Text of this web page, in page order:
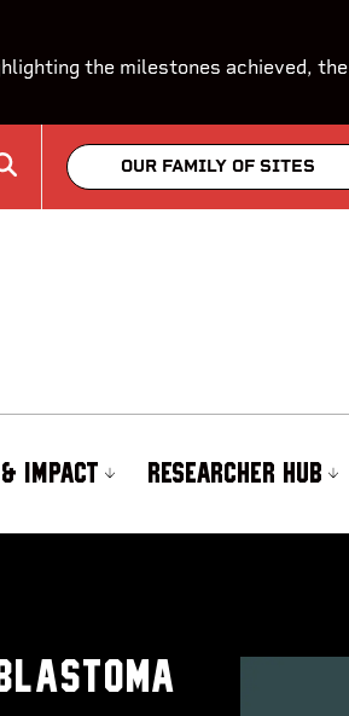
the milestones achieved,
OUR FAMILY OF SITES
& IMPACT RESEARCHER HUB